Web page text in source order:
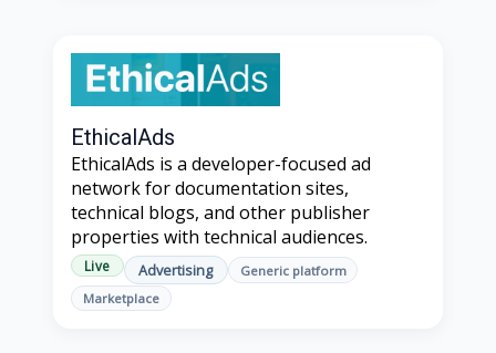
EthicalAds
EthicalAds is a developer-focused ad
network for documentation sites,
technical blogs, and other publisher
properties with technical audiences.
Live Advertising
Generic platform
Marketplace